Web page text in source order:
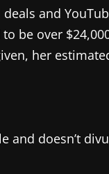
and
be over
her
and doesn’t